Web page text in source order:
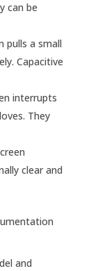
can be
pulls a small
Capacitive
interrupts
They
clear and
and